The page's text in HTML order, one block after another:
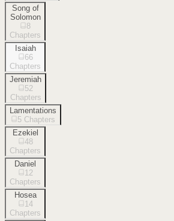
Song of
Solomon
8
Chapters
Isaiah
66
Chapters
Jeremiah
52
Chapters
Lamentations
5 Chapters
Ezekiel
48
Chapters
Daniel
12
Chapters
Hosea
14
Chapters